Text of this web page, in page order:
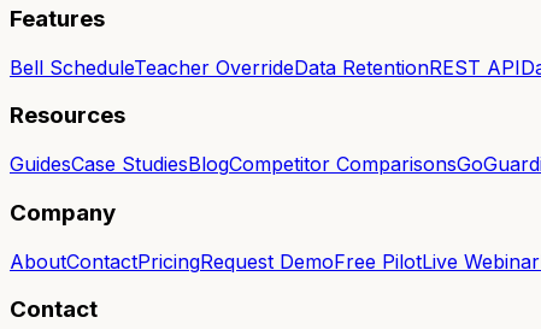
Features
Bell ScheduleTeacher OverrideData RetentionREST API
Resources
GuidesCase StudiesBlogCompetitor Comparisons
Company
AboutContactPricingRequest DemoFree PilotLive Webinar
Contact